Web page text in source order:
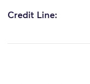
Credit Line: